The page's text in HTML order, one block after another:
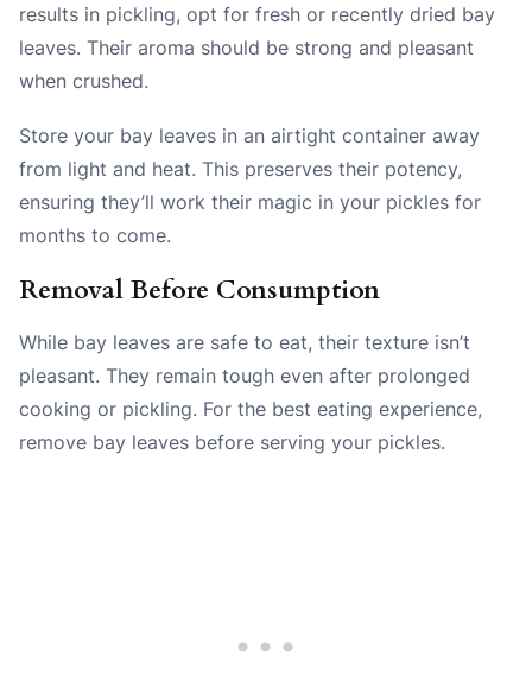
results in pickling, opt for fresh or recently dried bay
leaves. Their aroma should be strong and pleasant
when crushed.
Store your bay leaves in an airtight container away
from light and heat. This preserves their potency,
ensuring they’ll work their magic in your pickles for
months to come.
Removal Before Consumption
While bay leaves are safe to eat, their texture isn’t
pleasant. They remain tough even after prolonged
cooking or pickling. For the best eating experience,
remove bay leaves before serving your pickles.